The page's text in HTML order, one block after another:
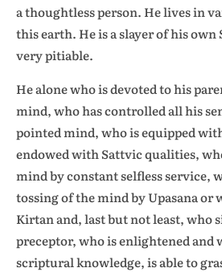
a thoughtless person. He lives in
this earth. He is a slayer of his
very pitiable.
He alone who is devoted to his
mind, who has controlled all his
pointed mind, who is equipped
endowed with Sattvic qualities,
mind by constant selfless service,
tossing of the mind by Upasana or
Kirtan and, last but not least, who
preceptor, who is enlightened and
scriptural knowledge, is able to